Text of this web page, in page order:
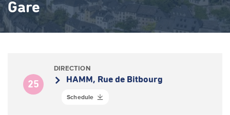
Gare
25
DIRECTION
HAMM, Rue de Bitbourg
Schedule